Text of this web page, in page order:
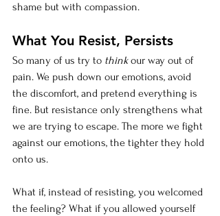
shame but with compassion.
What You Resist, Persists
So many of us try to think our way out of
pain. We push down our emotions, avoid
the discomfort, and pretend everything is
fine. But resistance only strengthens what
we are trying to escape. The more we fight
against our emotions, the tighter they hold
onto us.
What if, instead of resisting, you welcomed
the feeling? What if you allowed yourself